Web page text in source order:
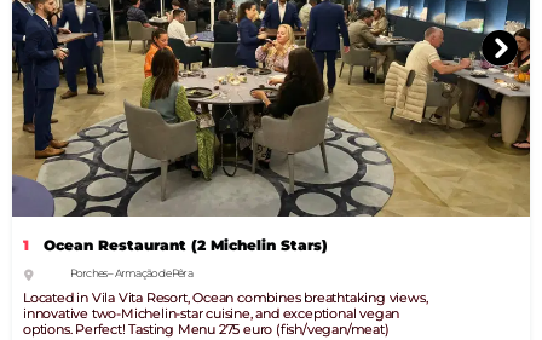
1 Ocean Restaurant (2 Michelin Stars)
Porches – Armação de Pêra
Located in Vila Vita Resort, Ocean combines breathtaking views,
innovative two-Michelin-star cuisine, and exceptional vegan
options. Perfect! Tasting Menu 275 euro (fish/vegan/meat)